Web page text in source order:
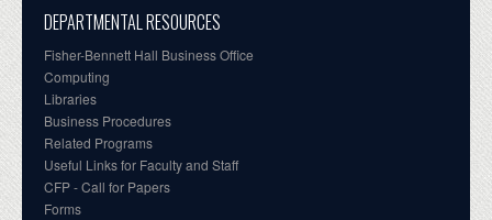
DEPARTMENTAL RESOURCES
Fisher-Bennett Hall Business Office
Computing
Libraries
Business Procedures
Related Programs
Useful Links for Faculty and Staff
CFP - Call for Papers
Forms